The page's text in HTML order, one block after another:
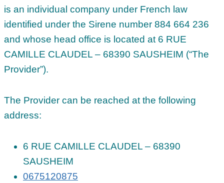
is an individual company under French law
identified under the Sirene number 884 664 236
and whose head office is located at 6 RUE
CAMILLE CLAUDEL – 68390 SAUSHEIM (“The
Provider”).
The Provider can be reached at the following
address:
6 RUE CAMILLE CLAUDEL – 68390
SAUSHEIM
0675120875